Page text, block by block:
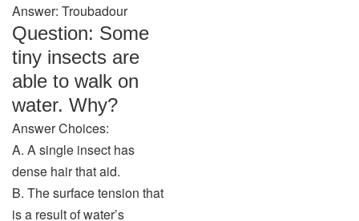
Answer: Troubadour
Question: Some
tiny insects are
able to walk on
water. Why?
Answer Choices:
A. A single insect has
dense hair that aid.
B. The surface tension that
is a result of water’s